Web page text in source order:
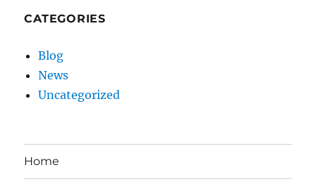
CATEGORIES
Blog
News
Uncategorized
Home